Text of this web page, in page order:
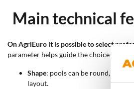
Main technical
On AgriEuro it is possible to select
parameter helps guide the choice
Shape: pools can be round,
layout.